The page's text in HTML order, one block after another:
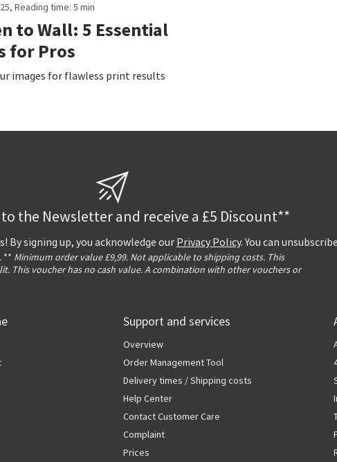
Reading time: 5 min
to Wall: 5 Essential
for Pros
images for flawless print results
the Newsletter and receive a £5 Discount**
By signing up, you acknowledge ourPrivacy Policy. You can
** Minimum order value £9,99. Not applicable to shipping costs. This
This voucher has no cash value. A combination with other vouchers or
Support and services
Overview
Order Management Tool
Delivery times / Shipping costs
Help Center
Contact Customer Care
Complaint
Prices